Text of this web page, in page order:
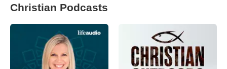
Christian Podcasts